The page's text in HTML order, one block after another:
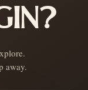
away.